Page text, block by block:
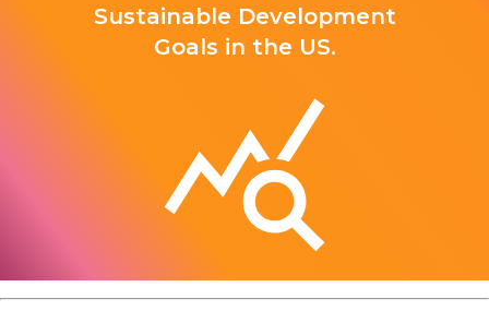
Sustainable Development
Goals in the US.